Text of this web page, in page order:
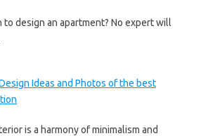
design an apartment? No expert will
Ideas and Photos of the best
is a harmony of minimalism and